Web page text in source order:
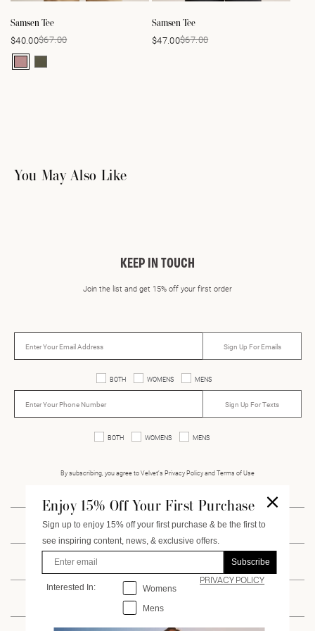
Samsen Tee
Sale
$40.00
Regular
$67.00
Samsen Tee
Sale
$47.00
Regular
$67.00
You May Also Like
KEEP IN TOUCH
Join the list and get 15% off your first order
Sign Up For Emails
BOTH WOMENS MENS
Sign Up For Texts
BOTH WOMENS MENS
By subscribing, you agree to Velvet’s Privacy Policy and Terms of Use
INSTAGRAMFACEBOOKPINTEREST
Enjoy 15% Off Your First Purchase
Sign up to enjoy 15% off your first purchase & be the first to
see inspiring content, news, & exclusive offers.
Subscribe
Interested In: Interested In:
Womens
Mens
PRIVACY POLICY